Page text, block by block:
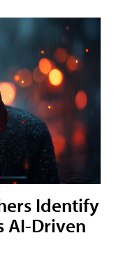
Identify
AI-Driven